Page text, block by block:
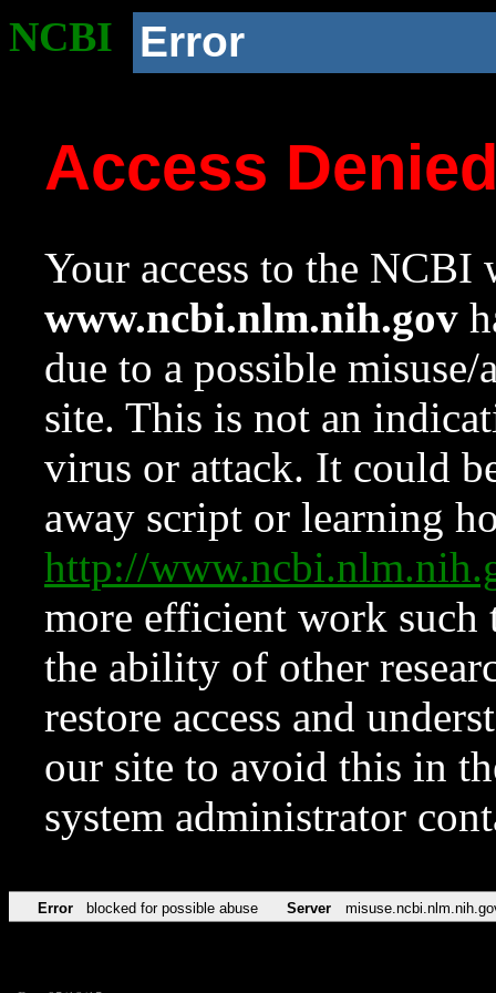
NCBI Error
Access
Your access to the NCBI
www.ncbi.nlm.nih.gov
due to a possible
site. This is not an
virus or attack. It could
away script or learning
http://
more efficient work such
the ability of other
restore access and
our site to avoid this in
system administrator
Error blocked for possible abuse Server